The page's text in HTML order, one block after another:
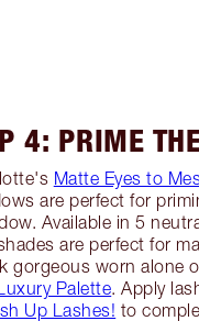
4: PRIME
Matte Eyes to
are perfect for
Available in 5
are perfect for
gorgeous worn alone
Palette. Apply
Up Lashes! to